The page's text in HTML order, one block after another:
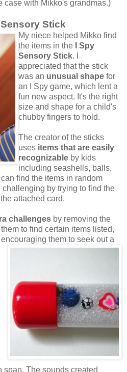
case with Mikko's grandmas.)
Stick
My niece helped Mikko find
the items in the
I Spy
Sensory Stick. I
appreciated that the stick
was an unusual shape for
an I Spy game, which lent a
fun new aspect. It's the right
size and shape for a child's
chubby fingers to hold.
The creator of the sticks
uses items that are easily
recognizable by kids
including seashells, balls,
find the items in random
by trying to find the
attached card.
challenges by removing the
to find certain items listed,
them to seek out a
span. The sounds created